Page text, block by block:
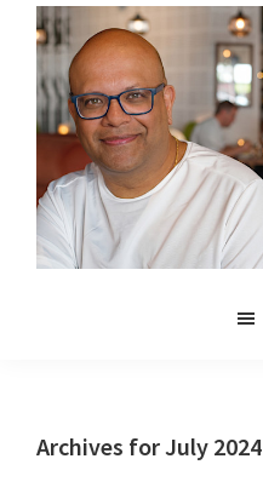
Skip
main
content
Skip
primary
sidebar
Mauritius
Archives for July 2024